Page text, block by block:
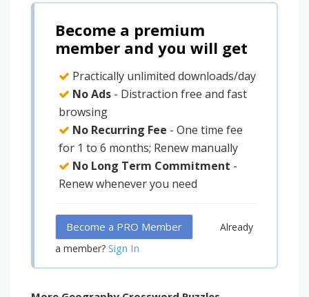
Become a premium
member and you will get
Practically unlimited downloads/day
No Ads - Distraction free and fast
browsing
No Recurring Fee - One time fee
for 1 to 6 months; Renew manually
No Long Term Commitment -
Renew whenever you need
Become a PRO Member
Already
a member? Sign In